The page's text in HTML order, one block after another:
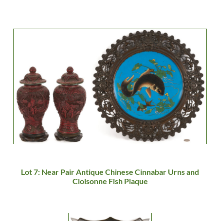
Lot 7: Near Pair Antique Chinese Cinnabar Urns and
Cloisonne Fish Plaque